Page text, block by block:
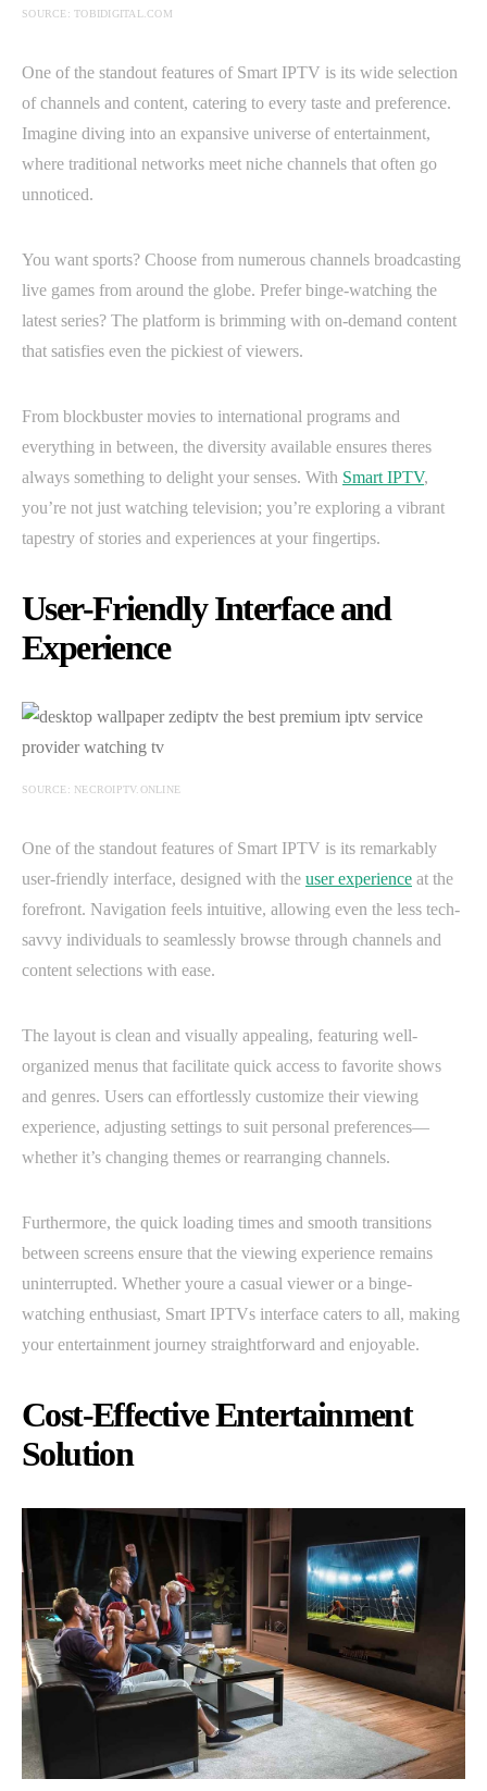
SOURCE: TOBIDIGITAL.COM
One of the standout features of Smart IPTV is its wide selection
of channels and content, catering to every taste and preference.
Imagine diving into an expansive universe of entertainment,
where traditional networks meet niche channels that often go
unnoticed.
You want sports? Choose from numerous channels broadcasting
live games from around the globe. Prefer binge-watching the
latest series? The platform is brimming with on-demand content
that satisfies even the pickiest of viewers.
From blockbuster movies to international programs and
everything in between, the diversity available ensures theres
always something to delight your senses. With Smart IPTV,
you’re not just watching television; you’re exploring a vibrant
tapestry of stories and experiences at your fingertips.
User-Friendly Interface and
Experience
SOURCE: NECROIPTV.ONLINE
One of the standout features of Smart IPTV is its remarkably
user-friendly interface, designed with the user experience at the
forefront. Navigation feels intuitive, allowing even the less tech-
savvy individuals to seamlessly browse through channels and
content selections with ease.
The layout is clean and visually appealing, featuring well-
organized menus that facilitate quick access to favorite shows
and genres. Users can effortlessly customize their viewing
experience, adjusting settings to suit personal preferences—
whether it’s changing themes or rearranging channels.
Furthermore, the quick loading times and smooth transitions
between screens ensure that the viewing experience remains
uninterrupted. Whether youre a casual viewer or a binge-
watching enthusiast, Smart IPTVs interface caters to all, making
your entertainment journey straightforward and enjoyable.
Cost-Effective Entertainment
Solution